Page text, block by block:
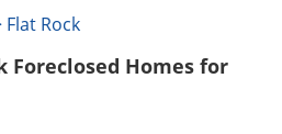
Flat Rock
Foreclosed Homes for